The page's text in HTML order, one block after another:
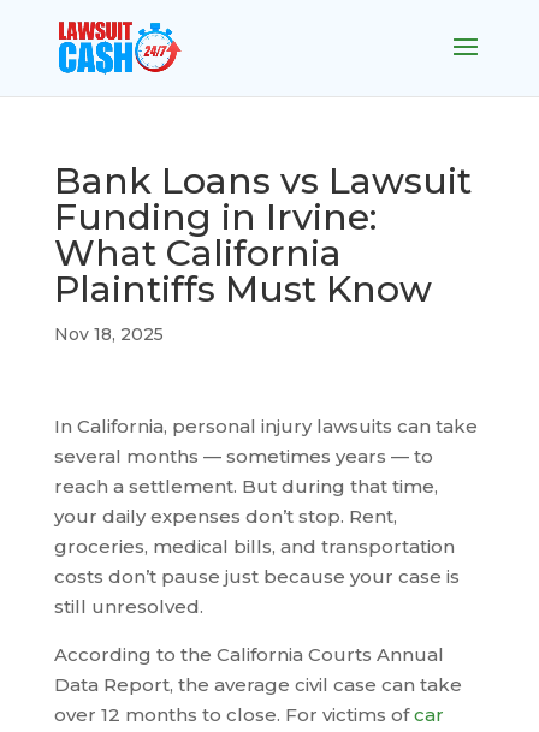
Bank Loans vs Lawsuit
Funding in Irvine:
What California
Plaintiffs Must Know
Nov 18, 2025
In California, personal injury lawsuits can take
several months — sometimes years — to
reach a settlement. But during that time,
your daily expenses don’t stop. Rent,
groceries, medical bills, and transportation
costs don’t pause just because your case is
still unresolved.
According to the California Courts Annual
Data Report, the average civil case can take
over 12 months to close. For victims ofcar